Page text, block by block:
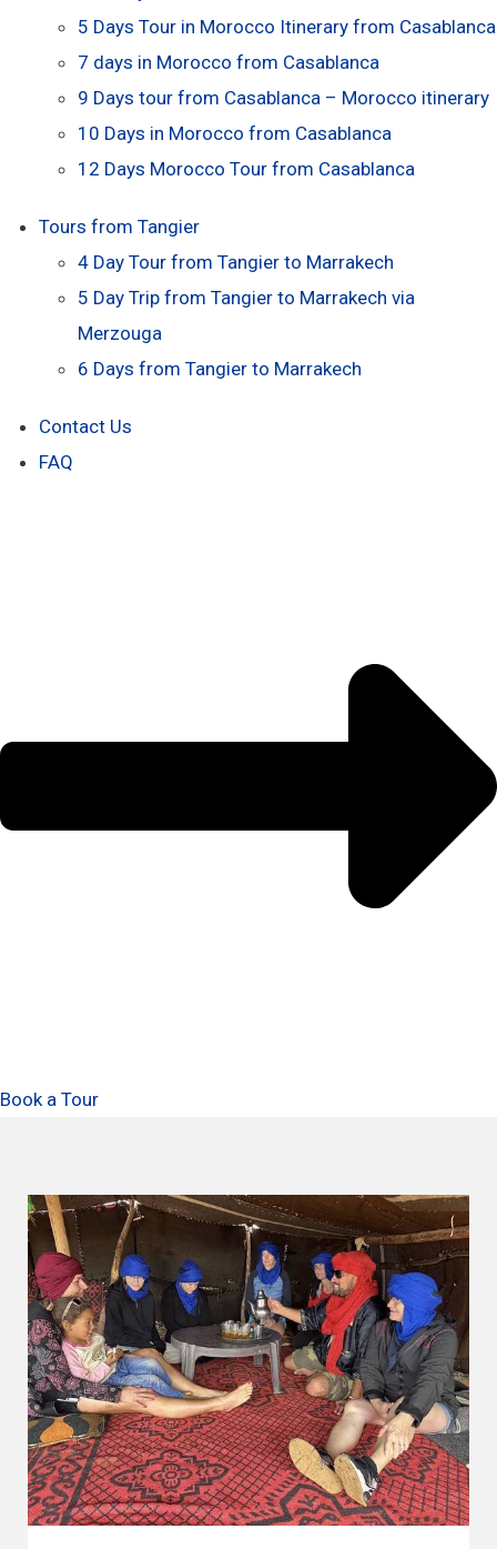
5 Days Tour in Morocco Itinerary from Casablanca
7 days in Morocco from Casablanca
9 Days tour from Casablanca – Morocco itinerary
10 Days in Morocco from Casablanca
12 Days Morocco Tour from Casablanca
Tours from Tangier
4 Day Tour from Tangier to Marrakech
5 Day Trip from Tangier to Marrakech via
Merzouga
6 Days from Tangier to Marrakech
Contact Us
FAQ
Book a Tour